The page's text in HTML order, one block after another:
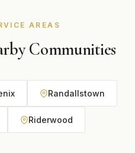
system warranty.
AREAS
Communities
Randallstown
Riderwood